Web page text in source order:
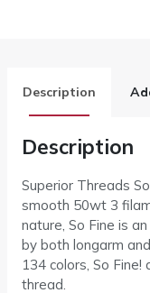
Description
Description
Superior Threads
smooth 50wt 3
nature, So Fine is
by both longarm
134 colors, So
thread.